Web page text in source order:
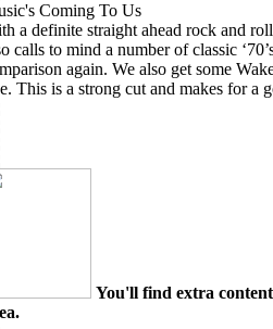
Coming To Us
a definite straight ahead rock and
calls to mind a number of classic
again. We also get some
This is a strong cut and makes for a
You'll find extra